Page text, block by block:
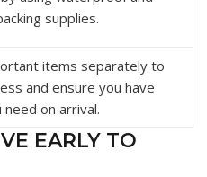
supplies.
items separately to
and ensure you have
on arrival.
EARLY TO